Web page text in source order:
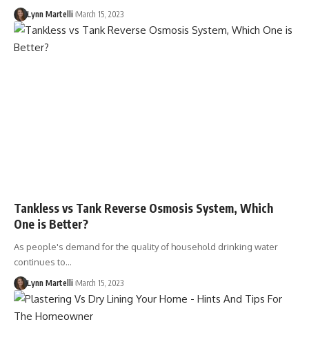
Lynn Martelli March 15, 2023
Tankless vs Tank Reverse Osmosis System, Which
One is Better?
As people's demand for the quality of household drinking water
continues to…
Lynn Martelli March 15, 2023